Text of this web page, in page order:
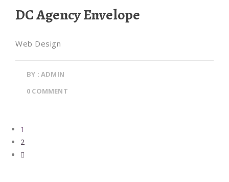
DC Agency Envelope
Web Design
BY : ADMIN
0 COMMENT
1
2